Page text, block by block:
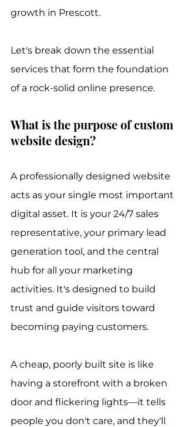
growth in Prescott.
Let's break down the essential
services that form the foundation
of a rock-solid online presence.
What is the purpose of custom
website design?
A professionally designed website
acts as your single most important
digital asset. It is your 24/7 sales
representative, your primary lead
generation tool, and the central
hub for all your marketing
activities. It's designed to build
trust and guide visitors toward
becoming paying customers.
A cheap, poorly built site is like
having a storefront with a broken
door and flickering lights—it tells
people you don't care, and they'll